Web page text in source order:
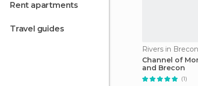
rent apartments
travel guides
Rivers in Brecon
Channel of
and Brecon
(1)